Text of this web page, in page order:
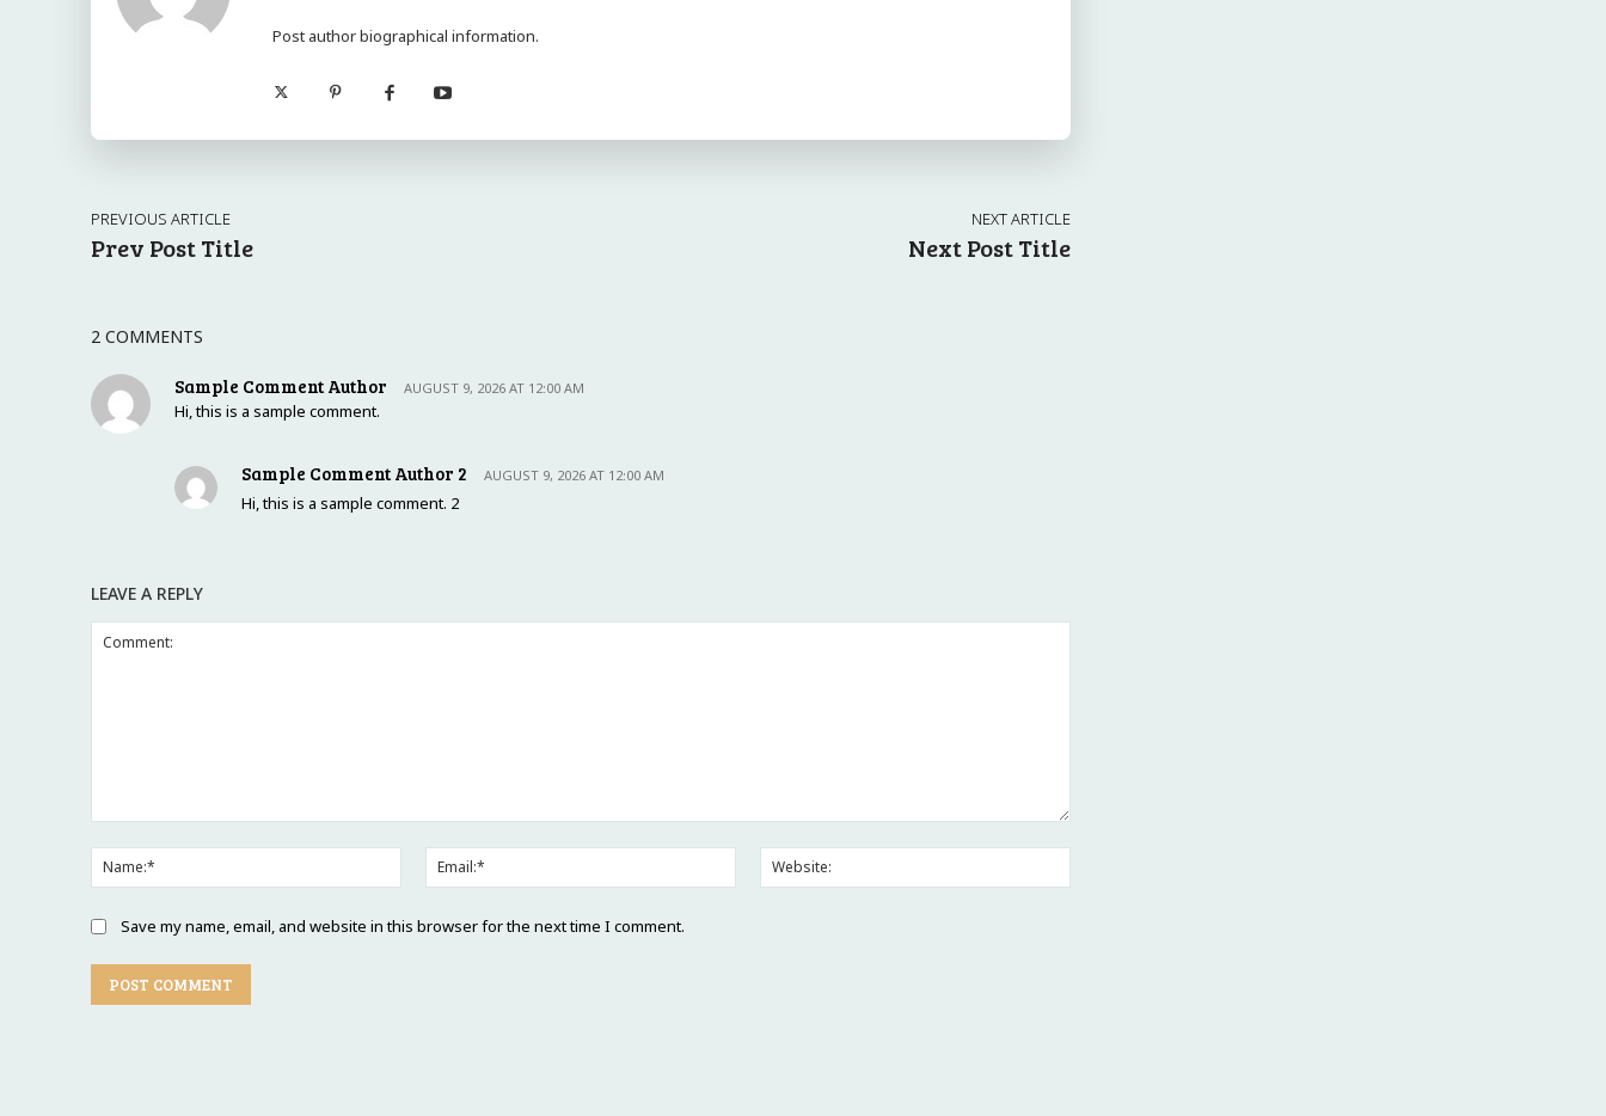
Post author biographical information.
PREVIOUS ARTICLE
Prev Post Title
NEXT ARTICLE
Next Post Title
2 COMMENTS
Sample Comment Author AUGUST 9, 2026 AT 12:00 AM
Hi, this is a sample comment.
Sample Comment Author 2 AUGUST 9, 2026 AT 12:00 AM
Hi, this is a sample comment. 2
LEAVE A REPLY
Save my name, email, and website in this browser for the next time I comment.